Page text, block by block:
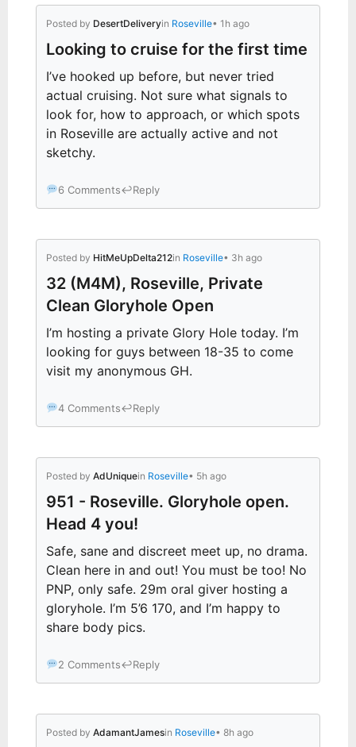
Posted by DesertDeliveryin Roseville• 1h ago
Looking to cruise for the first time
I’ve hooked up before, but never tried
actual cruising. Not sure what signals to
look for, how to approach, or which spots
in Roseville are actually active and not
sketchy.
6 Comments↩Reply
Posted by HitMeUpDelta212in Roseville• 3h ago
32 (M4M), Roseville, Private
Clean Gloryhole Open
I’m hosting a private Glory Hole today. I’m
looking for guys between 18-35 to come
visit my anonymous GH.
4 Comments↩Reply
Posted by AdUniquein Roseville• 5h ago
951 - Roseville. Gloryhole open.
Head 4 you!
Safe, sane and discreet meet up, no drama.
Clean here in and out! You must be too! No
PNP, only safe. 29m oral giver hosting a
gloryhole. I’m 5’6 170, and I’m happy to
share body pics.
2 Comments↩Reply
Posted by AdamantJamesin Roseville• 8h ago